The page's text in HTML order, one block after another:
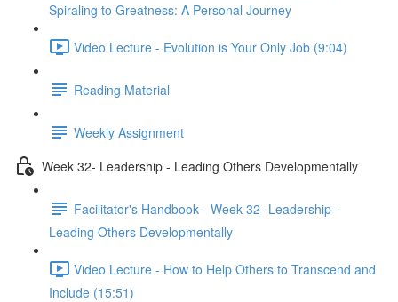
Spiraling to Greatness: A Personal Journey
Video Lecture - Evolution is Your Only Job (9:04)
Reading Material
Weekly Assignment
Week 32- Leadership - Leading Others Developmentally
Facilitator's Handbook - Week 32- Leadership -
Leading Others Developmentally
Video Lecture - How to Help Others to Transcend and
Include (15:51)